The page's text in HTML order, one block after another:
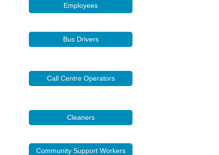
Employees
Bus Drivers
Call Centre Operators
Cleaners
Community Support Workers